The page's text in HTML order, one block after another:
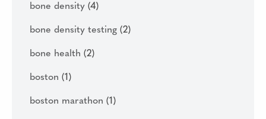
bone density (4)
bone density testing (2)
bone health (2)
boston (1)
boston marathon (1)